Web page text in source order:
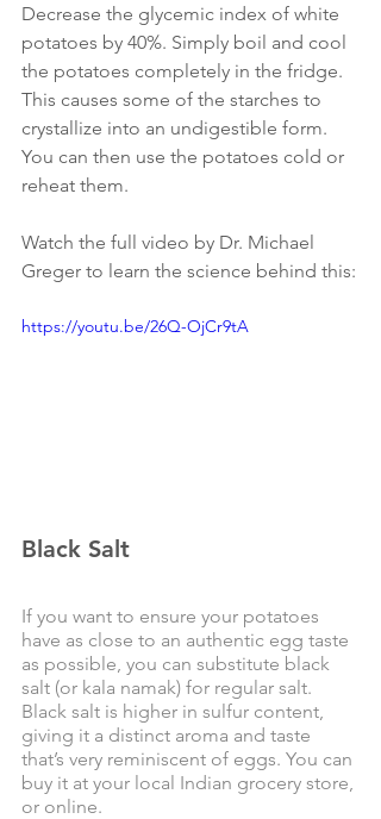
Decrease the glycemic index of white
potatoes by 40%. Simply boil and cool
the potatoes completely in the fridge.
This causes some of the starches to
crystallize into an undigestible form.
You can then use the potatoes cold or
reheat them.
Watch the full video by Dr. Michael
Greger to learn the science behind this:
https://youtu.be/26Q-OjCr9tA
Black Salt
If you want to ensure your potatoes
have as close to an authentic egg taste
as possible, you can substitute black
salt (or kala namak) for regular salt.
Black salt is higher in sulfur content,
giving it a distinct aroma and taste
that’s very reminiscent of eggs. You can
buy it at your local Indian grocery store,
or online.